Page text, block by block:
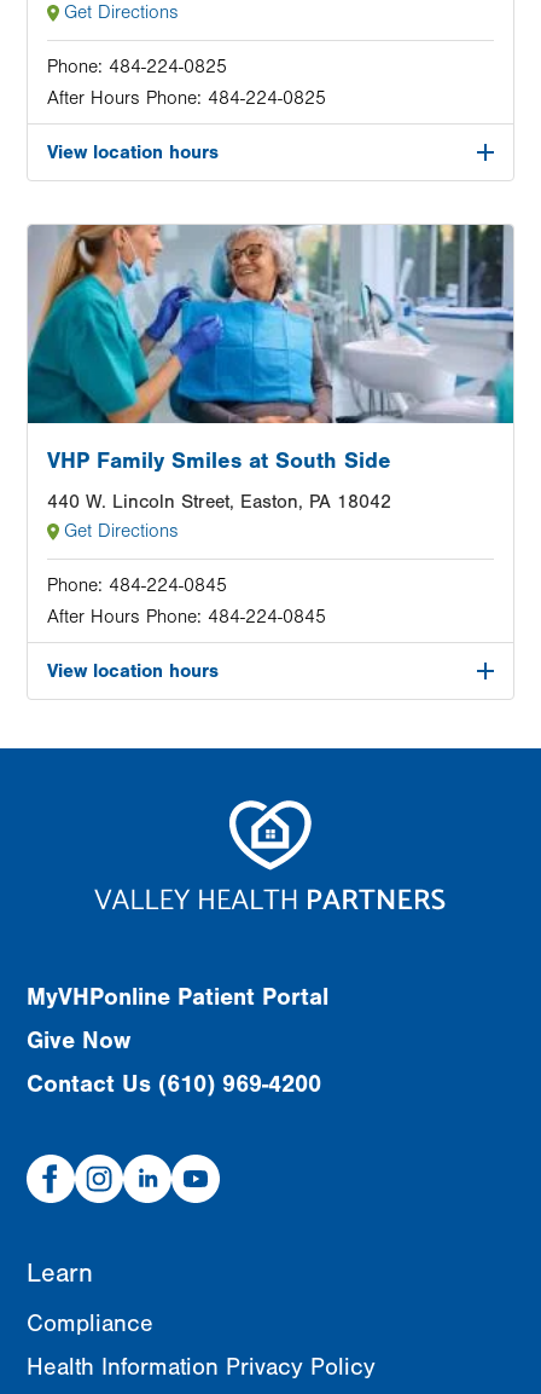
Get Directions
Phone: 484-224-0825
After Hours Phone: 484-224-0825
View location hours
Image
VHP Family Smiles at South Side
440 W. Lincoln Street, Easton, PA 18042
Get Directions
Phone: 484-224-0845
After Hours Phone: 484-224-0845
View location hours
MyVHPonline Patient Portal
Give Now
Contact Us (610) 969-4200
FacebookInstagramLinked
In
Youtube
Learn
Compliance
Health Information Privacy Policy